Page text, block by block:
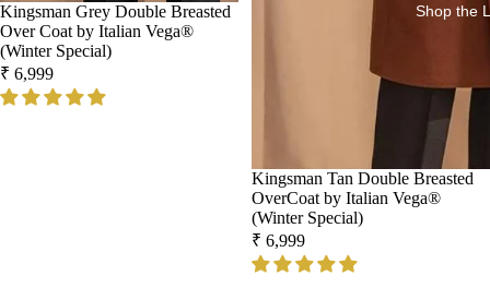
Shop the
Kingsman Grey Double Breasted
Over Coat by Italian Vega®
(Winter Special)
₹ 6,999
Kingsman Tan Double Breasted
OverCoat by Italian Vega®
(Winter Special)
₹ 6,999